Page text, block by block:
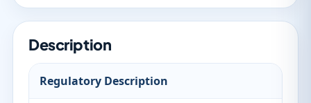
Description
Regulatory Description